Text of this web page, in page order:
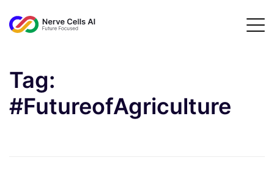
Tag:
#FutureofAgriculture